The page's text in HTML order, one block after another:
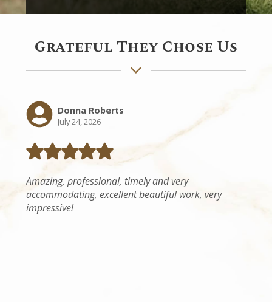
Grateful They Chose Us